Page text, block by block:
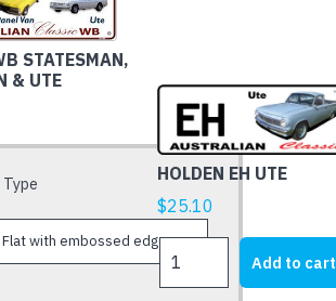
STATESMAN,
& UTE
HOLDEN EH UTE
$25.10
HOLDEN
EH
Add to cart